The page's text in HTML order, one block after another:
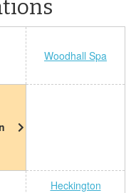
Woodhall Spa
Heckington